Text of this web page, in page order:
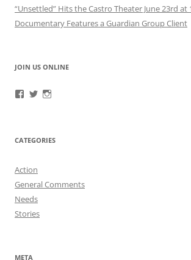
“Unsettled” Hits the Castro Theater June 23rd at
Documentary Features a Guardian Group Client
JOIN US ONLINE
ViewView
CATEGORIES
Action
General Comments
Needs
Stories
META